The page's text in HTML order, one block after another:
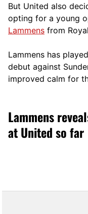
But United also
opting for a young
Lammens from
Lammens has
debut against
improved calm for
Lammens
at United so far